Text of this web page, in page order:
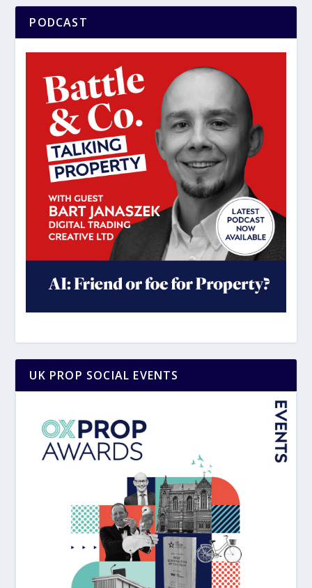
PODCAST
UK PROP SOCIAL EVENTS